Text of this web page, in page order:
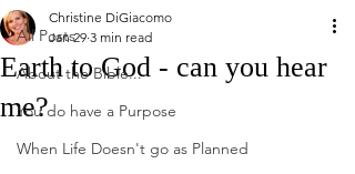
All Posts
About the Bible...
You do have a Purpose
When Life Doesn't go as Planned
Earth to God - can you hear
me?
Christine DiGiacomo
Jan 29 3 min read